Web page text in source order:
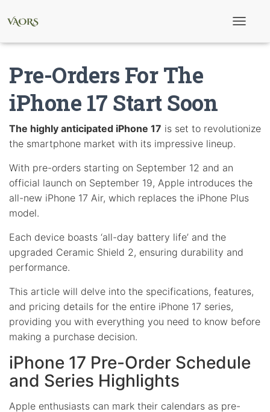
g
n
Pre-Orders For The
iPhone 17 Start Soon
The highly anticipated iPhone 17 is set to revolutionize
the smartphone market with its impressive lineup.
With pre-orders starting on September 12 and an
official launch on September 19, Apple introduces the
all-new iPhone 17 Air, which replaces the iPhone Plus
model.
Each device boasts ‘all-day battery life’ and the
upgraded Ceramic Shield 2, ensuring durability and
performance.
This article will delve into the specifications, features,
and pricing details for the entire iPhone 17 series,
providing you with everything you need to know before
making a purchase decision.
iPhone 17 Pre-Order Schedule
and Series Highlights
Apple enthusiasts can mark their calendars as pre-